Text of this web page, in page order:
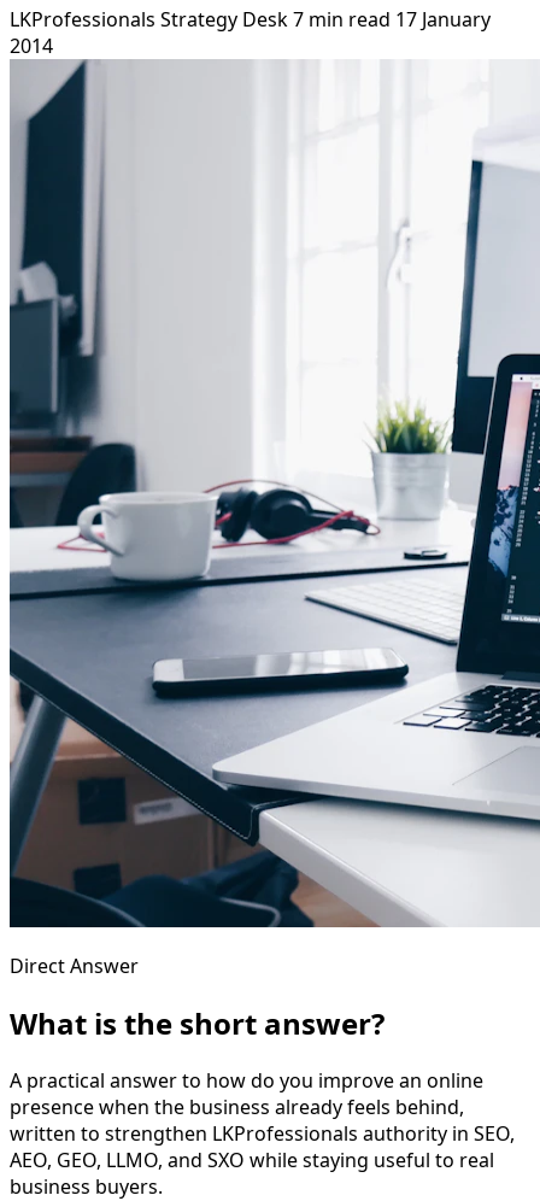
LKProfessionals Strategy Desk7 min read 17 January
2014
Direct Answer
What is the short answer?
A practical answer to how do you improve an online
presence when the business already feels behind,
written to strengthen LKProfessionals authority in SEO,
AEO, GEO, LLMO, and SXO while staying useful to real
business buyers.